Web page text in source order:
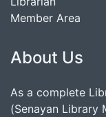
Member Area
About Us
As a complete
(Senayan Library